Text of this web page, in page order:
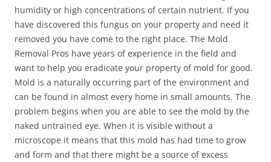
humidity or high concentrations of certain nutrient. If you
have discovered this fungus on your property and need it
removed you have come to the right place. The Mold
Removal Pros have years of experience in the field and
want to help you eradicate your property of mold for good.
Mold is a naturally occurring part of the environment and
can be found in almost every home in small amounts. The
problem begins when you are able to see the mold by the
naked untrained eye. When it is visible without a
microscope it means that this mold has had time to grow
and form and that there might be a source of excess